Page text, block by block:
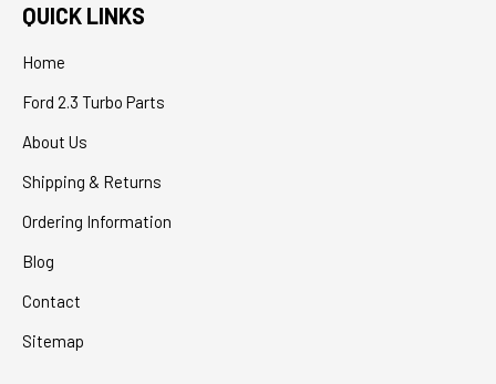
QUICK LINKS
Home
Ford 2.3 Turbo Parts
About Us
Shipping & Returns
Ordering Information
Blog
Contact
Sitemap